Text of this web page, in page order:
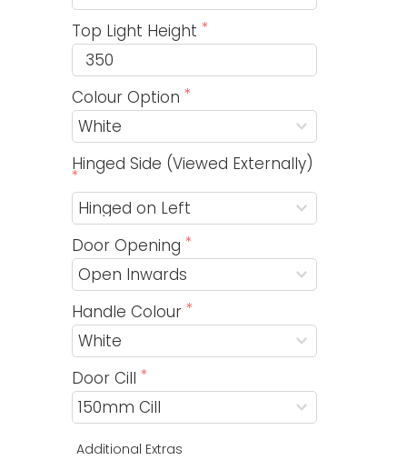
Top Light Height
Colour Option
Hinged Side (Viewed Externally)
Door Opening
Handle Colour
Door Cill
Additional Extras